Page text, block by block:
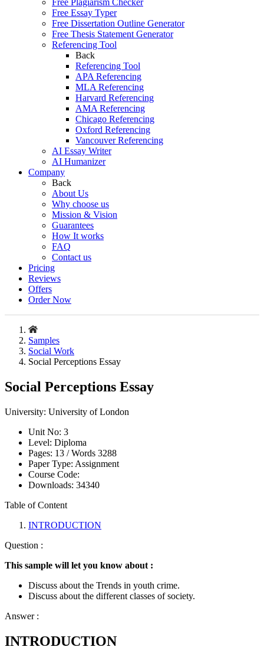
Free Plagiarism Checker
Free Essay Typer
Free Dissertation Outline Generator
Free Thesis Statement Generator
Referencing Tool
Back
Referencing Tool
APA Referencing
MLA Referencing
Harvard Referencing
AMA Referencing
Chicago Referencing
Oxford Referencing
Vancouver Referencing
AI Essay Writer
AI Humanizer
Company
Back
About Us
Why choose us
Mission & Vision
Guarantees
How It works
FAQ
Contact us
Pricing
Reviews
Offers
Order Now
Samples
Social Work
Social Perceptions Essay
Social Perceptions Essay
University: University of London
Unit No: 3
Level: Diploma
Pages: 13 /Words 3288
Paper Type: Assignment
Course Code:
Downloads: 34340
Table of Content
INTRODUCTION
Question :
This sample will let you know about :
Discuss about the Trends in youth crime.
Discuss about the different classes of society.
Answer :
INTRODUCTION